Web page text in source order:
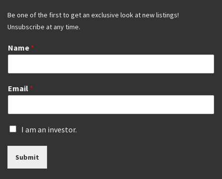
Be one of the first to get an exclusive look at new listings!
Unsubscribe at any time.
Name *
Email *
I
a
i
I am an investor.
Submit